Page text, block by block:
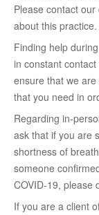
Please contact
about this practice.
Finding help
in constant
ensure that we
that you need in
Regarding in-
ask that if you are
shortness of
someone
COVID-19, please
If you are a client